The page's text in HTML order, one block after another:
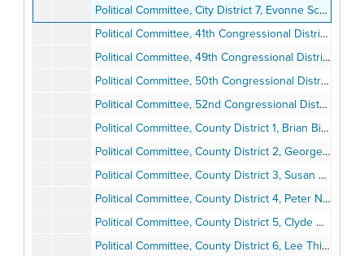
Political Committee, City District 7, Evonne Schulze, 1981-1985
Political Committee, 41th Congressional District, Billy Lowery, 1981-1984
Political Committee, 49th Congressional District, Lynn Schenk, 1994
Political Committee, 50th Congressional District, Bob Filner and Mary Alice Acevedo, 1994
Political Committee, 52nd Congressional District, Janet Gastil, 1992-1994
Political Committee, County District 1, Brian Bilbray, 1980-1985
Political Committee, County District 2, George Bailey, 1983-1985
Political Committee, County District 3, Susan Golding, 1985
Political Committee, County District 4, Peter Navrarro, 1994
Political Committee, County District 5, Clyde Romney, 1980-1986
Political Committee, County District 6, Lee Thibadeau, 1994